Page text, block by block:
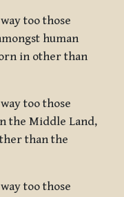
too those
human
in other than
too those
the Middle Land,
than the
too those